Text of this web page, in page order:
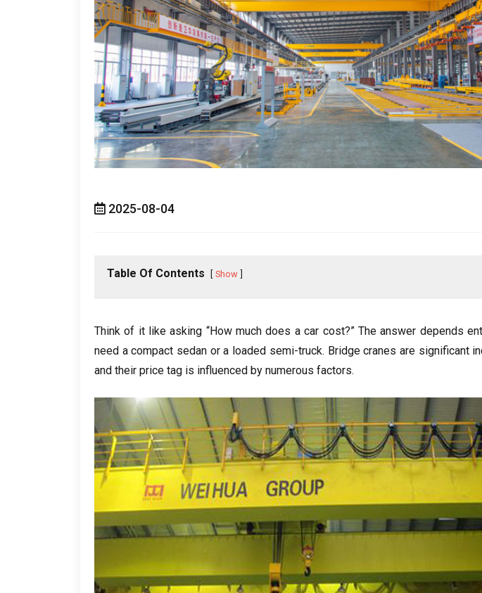
2025-08-04
Table Of Contents Show
Think of it like asking “How much does a car cost?” The answer depends
need a compact sedan or a loaded semi-truck. Bridge cranes are significant
and their price tag is influenced by numerous factors.